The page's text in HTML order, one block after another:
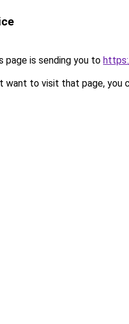
page is sending you to
want to visit that page, you